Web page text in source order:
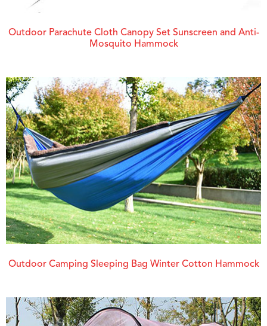
Outdoor Parachute Cloth Canopy Set Sunscreen and Anti-
Mosquito Hammock
Outdoor Camping Sleeping Bag Winter Cotton Hammock